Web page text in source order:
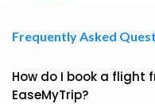
Frequently Asked
How do I book a flight
EaseMyTrip?